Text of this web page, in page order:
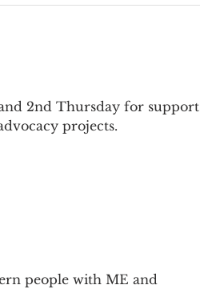
2nd Thursday for support
projects.
people with ME and